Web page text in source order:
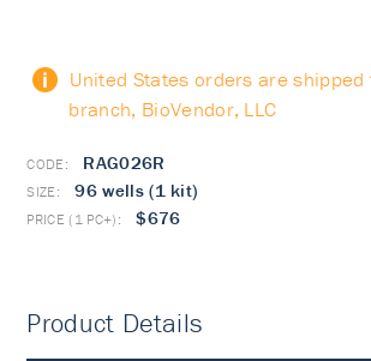
United States orders are shipped
branch, BioVendor, LLC
RAG026R
96 wells (1 kit)
$676
Product Details